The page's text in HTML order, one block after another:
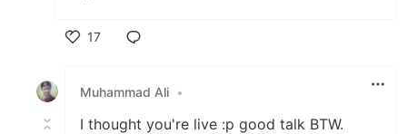
17
Muhammad Ali •
I thought you're live :p good talk BTW.